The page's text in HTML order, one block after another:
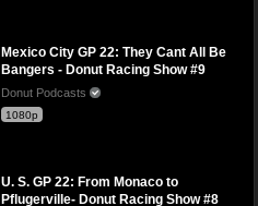
Mexico City GP 22: They Cant All Be
Bangers - Donut Racing Show #9
Donut Podcasts
1080p
U. S. GP 22: From Monaco to
Pflugerville- Donut Racing Show #8